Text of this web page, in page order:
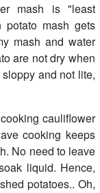
mash is "least
potato mash gets
mash and water
are not dry when
and not lite,
cauliflower
cooking keeps
No need to leave
liquid. Hence,
potatoes.. Oh,